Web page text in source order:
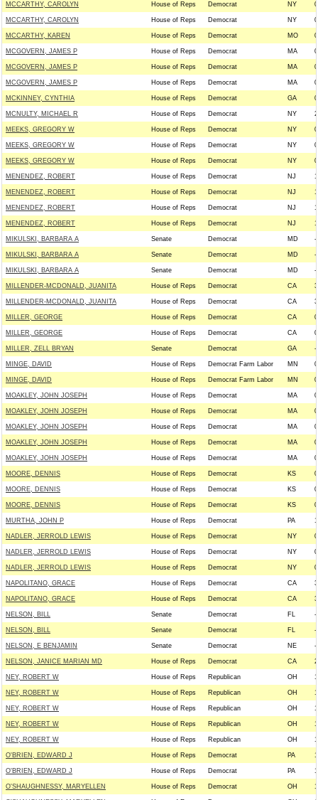
MCCARTHY, CAROLYN House of Reps Democrat NY
MCCARTHY, CAROLYN House of Reps Democrat NY
MCCARTHY, KAREN House of Reps Democrat MO
MCGOVERN, JAMES P House of Reps Democrat MA
MCGOVERN, JAMES P House of Reps Democrat MA
MCGOVERN, JAMES P House of Reps Democrat MA
MCKINNEY, CYNTHIA House of Reps Democrat GA
MCNULTY, MICHAEL R House of Reps Democrat NY
MEEKS, GREGORY W House of Reps Democrat NY
MEEKS, GREGORY W House of Reps Democrat NY
MEEKS, GREGORY W House of Reps Democrat NY
MENENDEZ, ROBERT House of Reps Democrat NJ
MENENDEZ, ROBERT House of Reps Democrat NJ
MENENDEZ, ROBERT House of Reps Democrat NJ
MENENDEZ, ROBERT House of Reps Democrat NJ
MIKULSKI, BARBARA A Senate Democrat MD --
MIKULSKI, BARBARA A Senate Democrat MD --
MIKULSKI, BARBARA A Senate Democrat MD --
MILLENDER-MCDONALD, JUANITA House of Reps Democrat CA
MILLENDER-MCDONALD, JUANITA House of Reps Democrat CA
MILLER, GEORGE House of Reps Democrat CA
MILLER, GEORGE House of Reps Democrat CA
MILLER, ZELL BRYAN Senate Democrat GA --
MINGE, DAVID House of Reps Democrat Farm Labor MN
MINGE, DAVID House of Reps Democrat Farm Labor MN
MOAKLEY, JOHN JOSEPH House of Reps Democrat MA
MOAKLEY, JOHN JOSEPH House of Reps Democrat MA
MOAKLEY, JOHN JOSEPH House of Reps Democrat MA
MOAKLEY, JOHN JOSEPH House of Reps Democrat MA
MOAKLEY, JOHN JOSEPH House of Reps Democrat MA
MOORE, DENNIS House of Reps Democrat KS
MOORE, DENNIS House of Reps Democrat KS
MOORE, DENNIS House of Reps Democrat KS
MURTHA, JOHN P House of Reps Democrat PA
NADLER, JERROLD LEWIS House of Reps Democrat NY
NADLER, JERROLD LEWIS House of Reps Democrat NY
NADLER, JERROLD LEWIS House of Reps Democrat NY
NAPOLITANO, GRACE House of Reps Democrat CA
NAPOLITANO, GRACE House of Reps Democrat CA
NELSON, BILL Senate Democrat FL --
NELSON, BILL Senate Democrat FL --
NELSON, E BENJAMIN Senate Democrat NE --
NELSON, JANICE MARIAN MD House of Reps Democrat CA
NEY, ROBERT W House of Reps Republican OH
NEY, ROBERT W House of Reps Republican OH
NEY, ROBERT W House of Reps Republican OH
NEY, ROBERT W House of Reps Republican OH
NEY, ROBERT W House of Reps Republican OH
O'BRIEN, EDWARD J House of Reps Democrat PA
O'BRIEN, EDWARD J House of Reps Democrat PA
O'SHAUGHNESSY, MARYELLEN House of Reps Democrat OH